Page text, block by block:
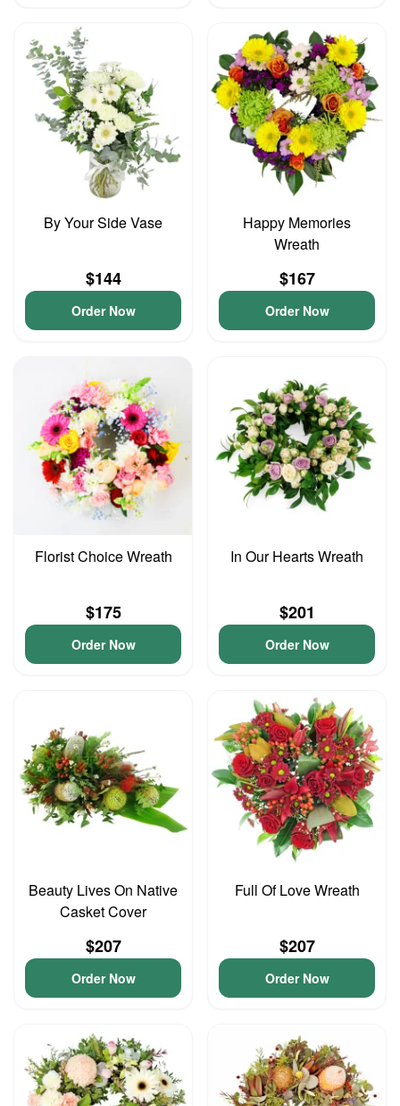
By Your Side Vase
$144
Order Now
Happy Memories
Wreath
$167
Order Now
Florist Choice Wreath
$175
Order Now
In Our Hearts Wreath
$201
Order Now
Beauty Lives On Native
Casket Cover
$207
Order Now
Full Of Love Wreath
$207
Order Now